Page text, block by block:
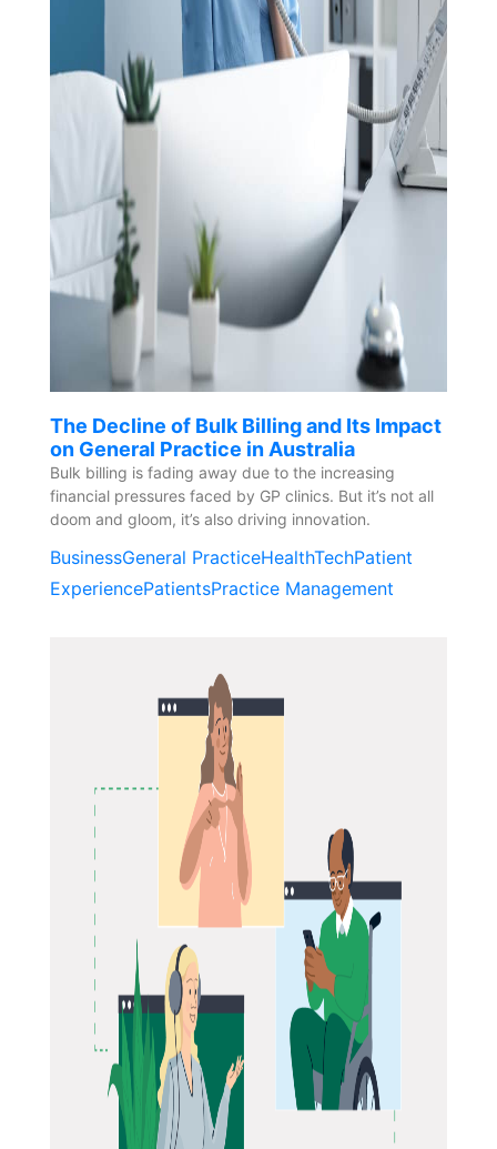
The Decline of Bulk Billing and Its Impact
on General Practice in Australia
Bulk billing is fading away due to the increasing
financial pressures faced by GP clinics. But it’s not all
doom and gloom, it’s also driving innovation.
BusinessGeneral PracticeHealthTechPatient
ExperiencePatientsPractice Management